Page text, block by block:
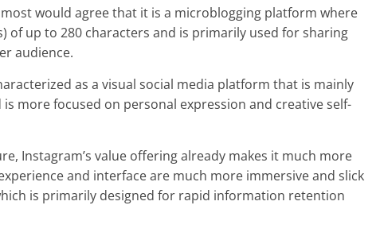
would agree that it is a microblogging platform where
of up to 280 characters and is primarily used for sharing
audience.
as a visual social media platform that is mainly
more focused on personal expression and creative self-
Instagram’s value offering already makes it much more
and interface are much more immersive and slick
is primarily designed for rapid information retention